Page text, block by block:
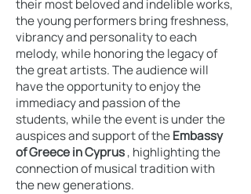
their most beloved and indelible works,
the young performers bring freshness,
vibrancy and personality to each
melody, while honoring the legacy of
the great artists. The audience will
have the opportunity to enjoy the
immediacy and passion of the
students, while the event is under the
auspices and support of theEmbassy
of Greece in Cyprus, highlighting the
connection of musical tradition with
the new generations.